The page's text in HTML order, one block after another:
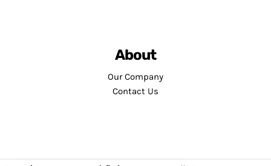
About
Our Company
Contact Us